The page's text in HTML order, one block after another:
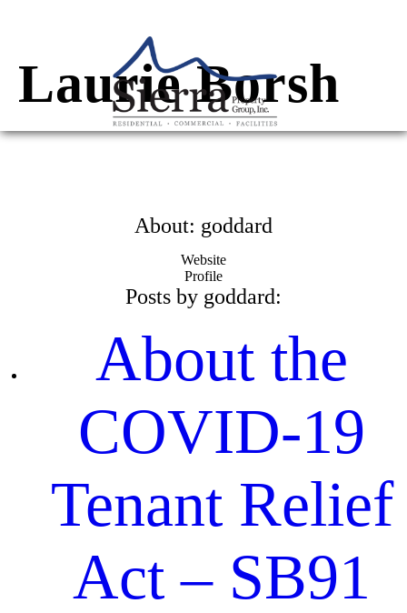
Laurie Borsh
About: goddard
Website
Profile
Posts by goddard:
About the
COVID-19
Tenant Relief
Act – SB91